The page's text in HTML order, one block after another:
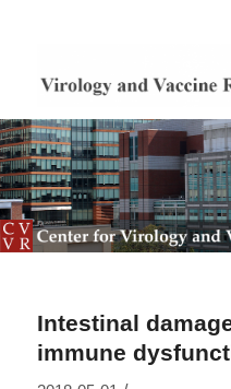
Intestinal
immune